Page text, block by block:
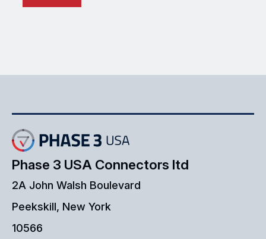
Phase 3 USA Connectors ltd
2A John Walsh Boulevard
Peekskill, New York
10566